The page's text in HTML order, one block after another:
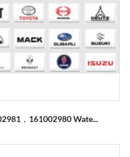
，161002980 Wate...